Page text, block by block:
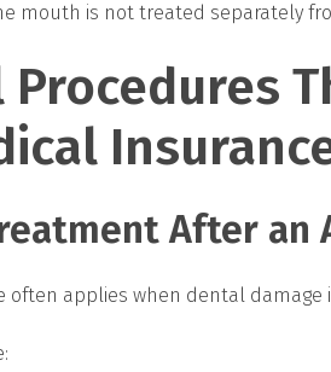
mouth is not treated separately
After an
often applies when dental damage